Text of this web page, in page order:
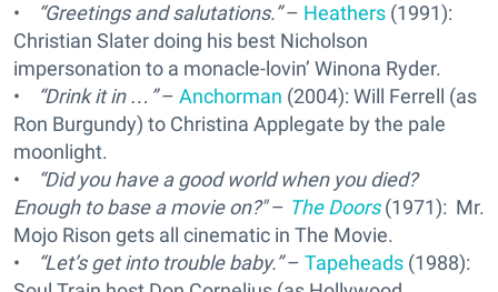
•
“Greetings and salutations.”– Heathers (1991):
Christian Slater doing his best Nicholson
impersonation to a monacle-lovin’ Winona Ryder.
•
“Drink it in …”– Anchorman (2004): Will Ferrell (as
Ron Burgundy) to Christina Applegate by the pale
moonlight.
•
“Did you have a good world when you died?
Enough to base a movie on?"– The Doors (1971): Mr.
Mojo Rison gets all cinematic in The Movie.
•
“Let’s get into trouble baby.”– Tapeheads (1988):